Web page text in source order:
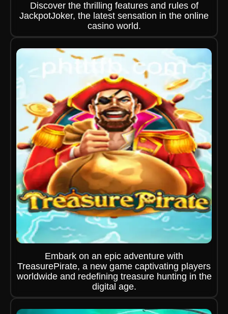
Discover the thrilling features and rules of
JackpotJoker, the latest sensation in the online
casino world.
Embark on an epic adventure with
TreasurePirate, a new game captivating players
worldwide and redefining treasure hunting in the
digital age.